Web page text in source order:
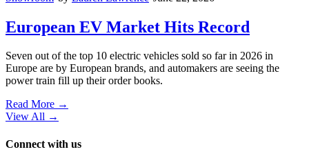
European EV Market Hits Record
Seven out of the top 10 electric vehicles sold so far in 2026 in
Europe are by European brands, and automakers are seeing the
power train fill up their order books.
Read More →
View All →
Connect with us